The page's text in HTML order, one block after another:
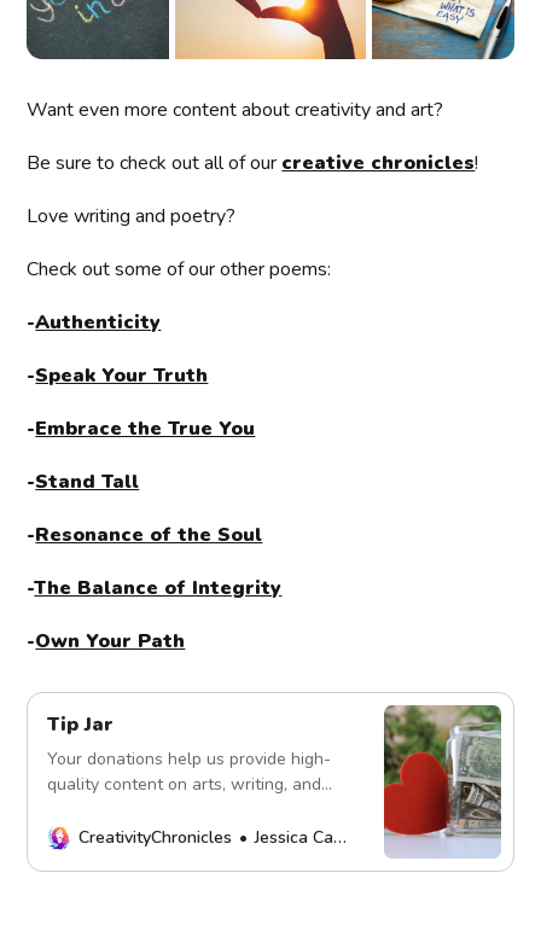
Want even more content about creativity and art?
Be sure to check out all of our creative chronicles!
Love writing and poetry?
Check out some of our other poems:
-Authenticity
-Speak Your Truth
-Embrace the True You
-Stand Tall
-Resonance of the Soul
-The Balance of Integrity
-Own Your Path
Tip Jar
Your donations help us provide high-
quality content on arts, writing, and
mission. Thank you!
CreativityChronicles Jessica Carey